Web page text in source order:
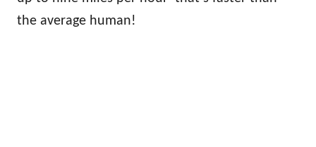
the average human!